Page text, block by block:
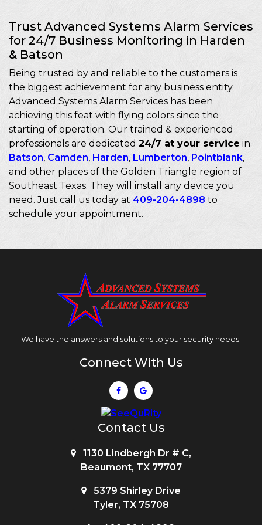
Trust Advanced Systems Alarm Services
for 24/7 Business Monitoring in Harden
& Batson
Being trusted by and reliable to the customers is
the biggest achievement for any business entity.
Advanced Systems Alarm Services has been
achieving this feat with flying colors since the
starting of operation. Our trained & experienced
professionals are dedicated 24/7 at your service in
Batson, Camden, Harden, Lumberton, Pointblank,
and other places of the Golden Triangle region of
Southeast Texas. They will install any device you
need. Just call us today at 409-204-4898 to
schedule your appointment.
We have the answers and solutions to your security needs.
Connect With Us
Contact Us
1130 Lindbergh Dr # C,
Beaumont, TX 77707
5379 Shirley Drive
Tyler, TX 75708